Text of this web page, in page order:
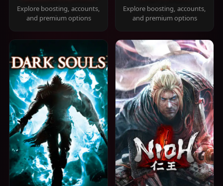
Explore boosting, accounts,
and premium options
Explore boosting, accounts,
and premium options